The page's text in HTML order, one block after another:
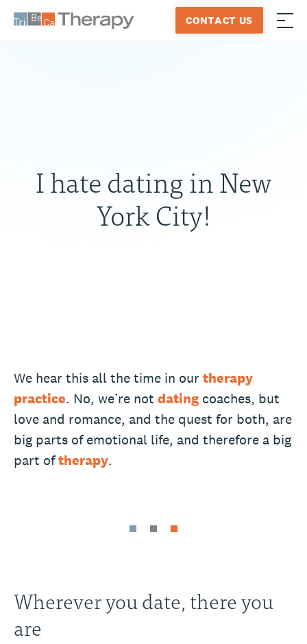
CONTACT US ≡
I hate dating in New
York City!
We hear this all the time in our therapy
practice. No, we’re not dating coaches, but
love and romance, and the quest for both, are
big parts of emotional life, and therefore a big
part oftherapy.
Wherever you date, there you
are